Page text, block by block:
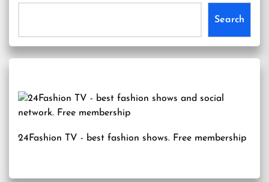
Search
24Fashion TV - best fashion shows. Free membership